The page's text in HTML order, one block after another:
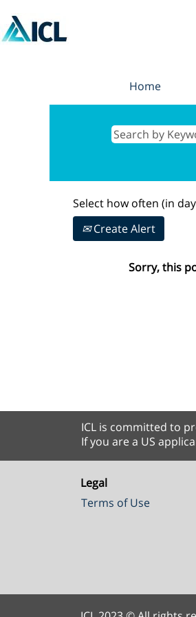
Home
Select how often (in
Create Alert
Sorry, this
ICL is committed to
If you are a US
Legal
Terms of Use